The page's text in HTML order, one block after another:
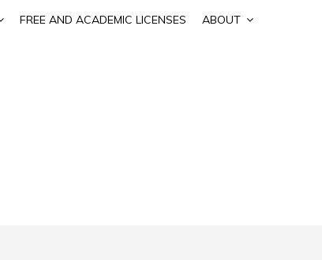
FREE AND ACADEMIC LICENSES ABOUT